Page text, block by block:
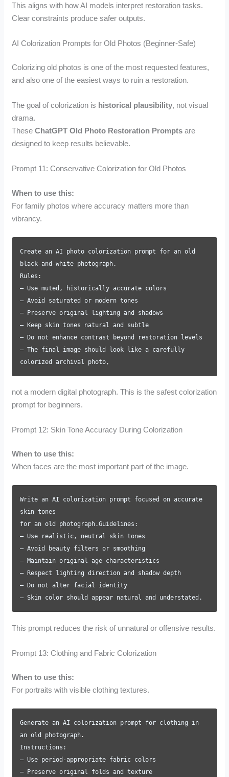
This aligns with how AI models interpret restoration tasks.
Clear constraints produce safer outputs.
AI Colorization Prompts for Old Photos (Beginner-Safe)
Colorizing old photos is one of the most requested features,
and also one of the easiest ways to ruin a restoration.
The goal of colorization is historical plausibility, not visual
drama.
TheseChatGPT Old Photo Restoration Prompts are
designed to keep results believable.
Prompt 11: Conservative Colorization for Old Photos
When to use this:
For family photos where accuracy matters more than
vibrancy.
Create an AI photo colorization prompt for an old
black-and-white photograph.
Rules:
– Use muted, historically accurate colors
– Avoid saturated or modern tones
– Preserve original lighting and shadows
– Keep skin tones natural and subtle
– Do not enhance contrast beyond restoration levels
– The final image should look like a carefully
colorized archival photo,
not a modern digital photograph. This is the safest colorization
prompt for beginners.
Prompt 12: Skin Tone Accuracy During Colorization
When to use this:
When faces are the most important part of the image.
Write an AI colorization prompt focused on accurate
skin tones
for an old photograph.Guidelines:
– Use realistic, neutral skin tones
– Avoid beauty filters or smoothing
– Maintain original age characteristics
– Respect lighting direction and shadow depth
– Do not alter facial identity
– Skin color should appear natural and understated.
This prompt reduces the risk of unnatural or offensive results.
Prompt 13: Clothing and Fabric Colorization
When to use this:
For portraits with visible clothing textures.
Generate an AI colorization prompt for clothing in
an old photograph.
Instructions:
– Use period-appropriate fabric colors
– Preserve original folds and texture